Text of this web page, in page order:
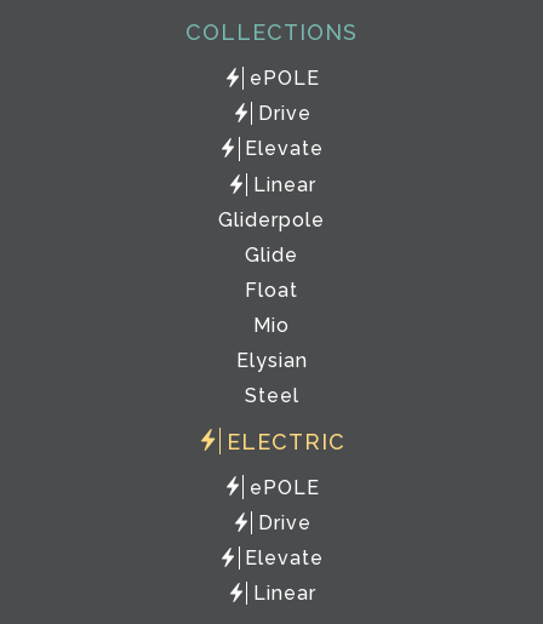
COLLECTIONS
ePOLE
Drive
Elevate
Linear
Gliderpole
Glide
Float
Mio
Elysian
Steel
ELECTRIC
ePOLE
Drive
Elevate
Linear